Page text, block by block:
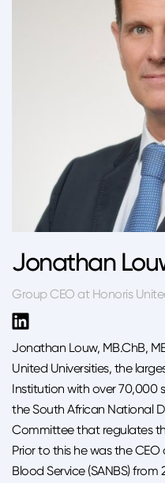
Jonathan
Group CEO at Honoris
Jonathan Louw, MB.ChB,
United Universities, the
Institution with over 70,000
the South African National
Committee that regulates
Prior to this he was the
Blood Service (SANBS)